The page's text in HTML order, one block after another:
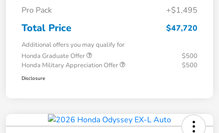
Pro Pack
+$1,495
Total Price $47,720
Additional offers you may qualify for
Honda Graduate Offer
$500
Honda Military Appreciation Offer
$500
Disclosure